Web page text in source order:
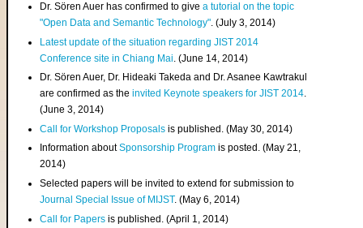
Dr. Sören Auer has confirmed to givea tutorial on the topic
"Open Data and Semantic Technology". (July 3, 2014)
Latest update of the situation regarding JIST 2014
Conference site in Chiang Mai . (June 14, 2014)
Dr. Sören Auer, Dr. Hideaki Takeda and Dr. Asanee Kawtrakul
are confirmed as theinvited Keynote speakers for JIST 2014.
(June 3, 2014)
Call for Workshop Proposals is published. (May 30, 2014)
Information aboutSponsorship Program is posted. (May 21,
2014)
Selected papers will be invited to extend for submission to
Journal Special Issue of MIJST. (May 6, 2014)
Call for Papers is published. (April 1, 2014)